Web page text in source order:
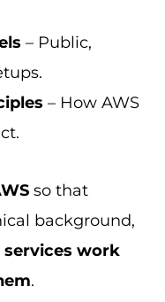
– Public,
– How AWS
so that
background,
work
.